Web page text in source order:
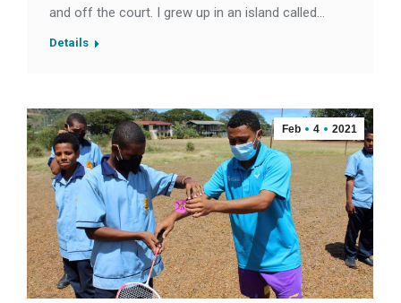
and off the court. I grew up in an island called…
Details
Feb 4 2021